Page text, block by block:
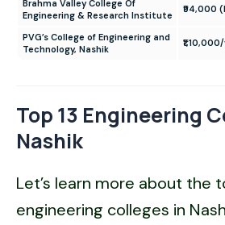
Brahma Valley College Of
Engineering & Research Institute
₹94,000
PVG’s College of Engineering and
Technology, Nashik
Top 13 Engineering
Nashik
Let’s learn more about the
engineering colleges in